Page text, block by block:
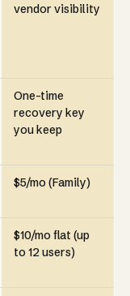
vendor visibility
One-time
recovery key
you keep
$5/mo (Family)
$10/mo flat (up
to 12 users)